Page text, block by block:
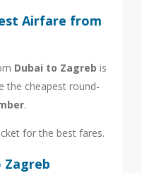
Airfare from
Dubai to Zagreb is
the cheapest round-
.
for the best fares.